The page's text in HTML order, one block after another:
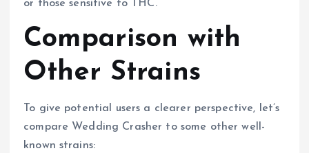
or those sensitive to THC.
Comparison with
Other Strains
To give potential users a clearer perspective, let’s
compare Wedding Crasher to some other well-
known strains: